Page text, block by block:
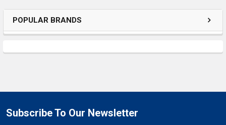
POPULAR BRANDS
Subscribe To Our Newsletter